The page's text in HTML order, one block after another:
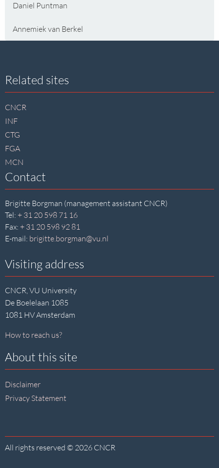
Daniel Puntman
Annemiek van Berkel
Site
footer
Related sites
CNCR
INF
CTG
FGA
MCN
Contact
Brigitte Borgman (management assistant CNCR)
Tel: + 31 20 598 71 16
Fax: + 31 20 598 92 81
E-mail: brigitte.borgman@vu.nl
Visiting address
CNCR, VU University
De Boelelaan 1085
1081 HV Amsterdam
How to reach us?
About this site
Disclaimer
Privacy Statement
All rights reserved © 2026 CNCR